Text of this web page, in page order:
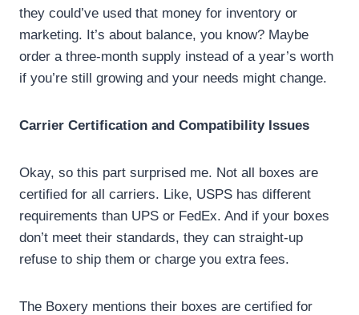
they could’ve used that money for inventory or
marketing. It’s about balance, you know? Maybe
order a three-month supply instead of a year’s worth
if you’re still growing and your needs might change.
Carrier Certification and Compatibility Issues
Okay, so this part surprised me. Not all boxes are
certified for all carriers. Like, USPS has different
requirements than UPS or FedEx. And if your boxes
don’t meet their standards, they can straight-up
refuse to ship them or charge you extra fees.
The Boxery mentions their boxes are certified for